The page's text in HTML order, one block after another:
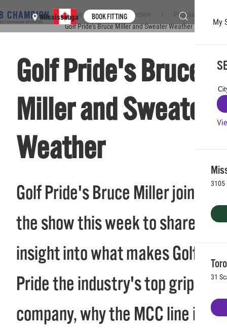
Skip to main content
Mississauga BOOK FITTING
My
3105
31
Home Club Connection
Podcasts
Golf Pride's Bruce Miller and Sweater Weather
Golf Pride's Bruce
Miller and Sweater
Weather
Golf Pride's Bruce Miller joins
the show this week to share
insight into what makes Golf
Pride the industry's top grip
company, why the MCC line is